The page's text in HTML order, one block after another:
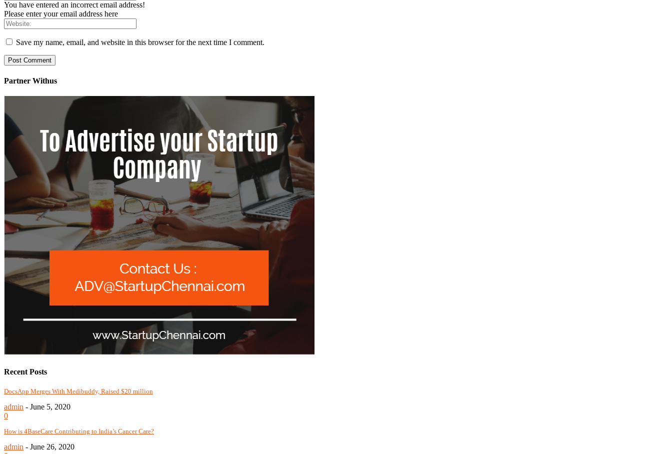
You have entered an incorrect email address!
Please enter your email address here
Save my name, email, and website in this browser for the next time I comment.
Partner Withus
Recent Posts
DocsApp Merges With Medibuddy, Raised $20 million
admin - June 5, 2020
0
How is 4BaseCare Contributing to India’s Cancer Care?
admin - June 26, 2020